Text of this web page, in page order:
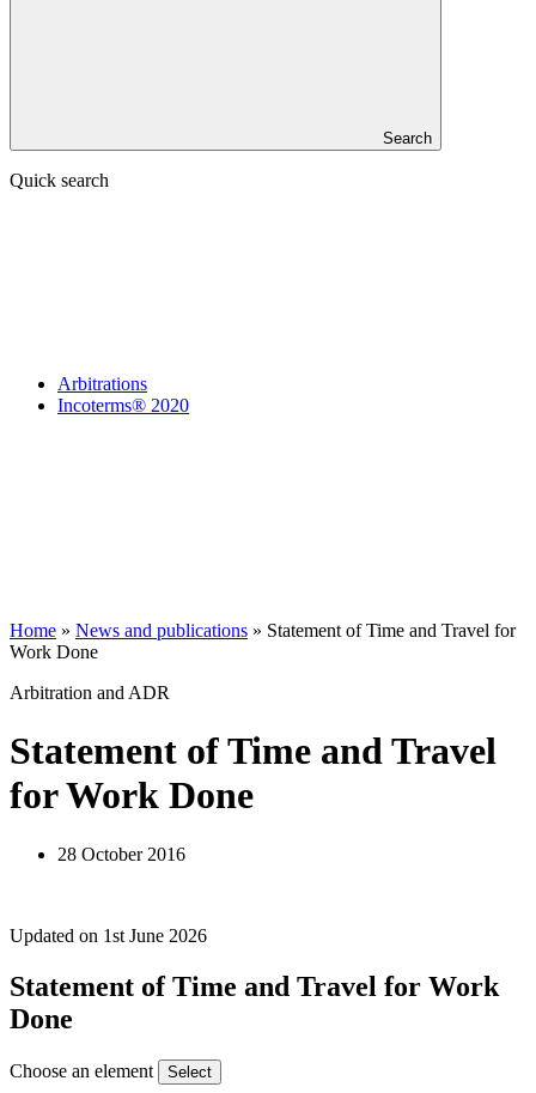
Search
Quick search
Arbitrations
Incoterms® 2020
Home » News and publications » Statement of Time and Travel for
Work Done
Arbitration and ADR
Statement of Time and Travel
for Work Done
28 October 2016
Updated on 1st June 2026
Statement of Time and Travel for Work
Done
Choose an element Select